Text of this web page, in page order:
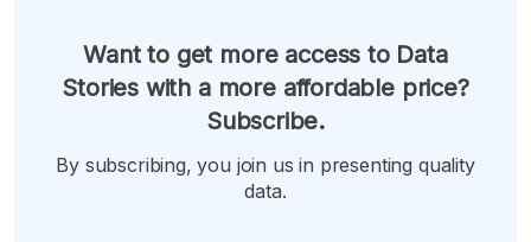
Want to get more access to Data
Stories with a more affordable price?
Subscribe.
By subscribing, you join us in presenting quality
data.